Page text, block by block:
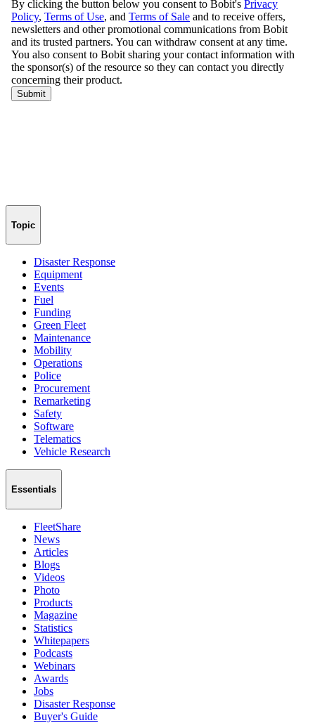
Topic
Disaster Response
Equipment
Events
Fuel
Funding
Green Fleet
Maintenance
Mobility
Operations
Police
Procurement
Remarketing
Safety
Software
Telematics
Vehicle Research
Essentials
FleetShare
News
Articles
Blogs
Videos
Photo
Products
Magazine
Statistics
Whitepapers
Podcasts
Webinars
Awards
Jobs
Disaster Response
Buyer's Guide